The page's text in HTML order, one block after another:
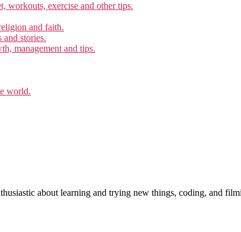
workouts, exercise and other tips.
and faith.
stories.
management and tips.
world.
about learning and trying new things, coding, and